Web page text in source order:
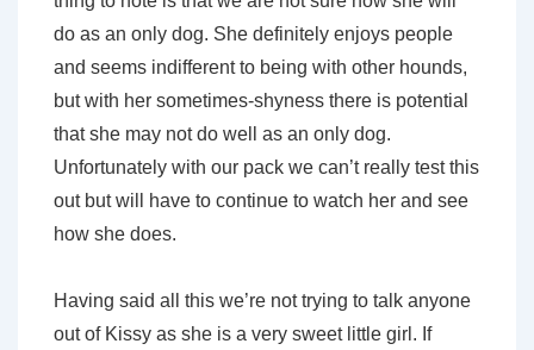
do as an only dog. She definitely enjoys people
and seems indifferent to being with other hounds,
but with her sometimes-shyness there is potential
that she may not do well as an only dog.
Unfortunately with our pack we can’t really test this
out but will have to continue to watch her and see
how she does.
Having said all this we’re not trying to talk anyone
out of Kissy as she is a very sweet little girl. If